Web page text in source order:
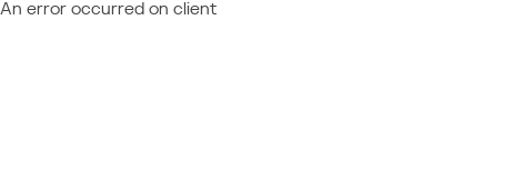
An error occurred on client